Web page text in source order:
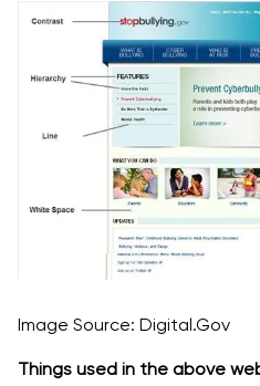
Image Source: Digital.Gov
Things used in the above